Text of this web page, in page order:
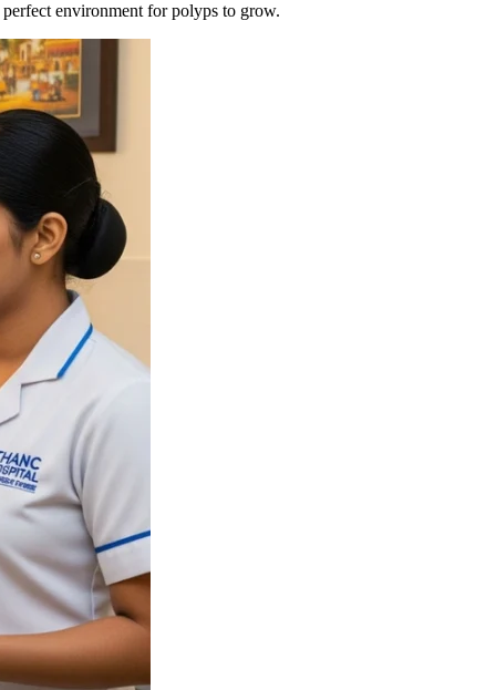
environment for polyps to grow.